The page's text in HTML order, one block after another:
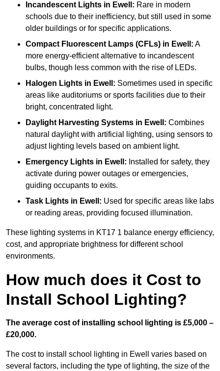
Incandescent Lights in Ewell: Rare in modern
schools due to their inefficiency, but still used in some
older buildings or for specific applications.
Compact Fluorescent Lamps (CFLs) in Ewell: A
more energy-efficient alternative to incandescent
bulbs, though less common with the rise of LEDs.
Halogen Lights in Ewell: Sometimes used in specific
areas like auditoriums or sports facilities due to their
bright, concentrated light.
Daylight Harvesting Systems in Ewell: Combines
natural daylight with artificial lighting, using sensors to
adjust lighting levels based on ambient light.
Emergency Lights in Ewell: Installed for safety, they
activate during power outages or emergencies,
guiding occupants to exits.
Task Lights in Ewell: Used for specific areas like labs
or reading areas, providing focused illumination.
These lighting systems in KT17 1 balance energy efficiency,
cost, and appropriate brightness for different school
environments.
How much does it Cost to
Install School Lighting?
The average cost of installing school lighting is £5,000 –
£20,000.
The cost to install school lighting in Ewell varies based on
several factors, including the type of lighting, the size of the